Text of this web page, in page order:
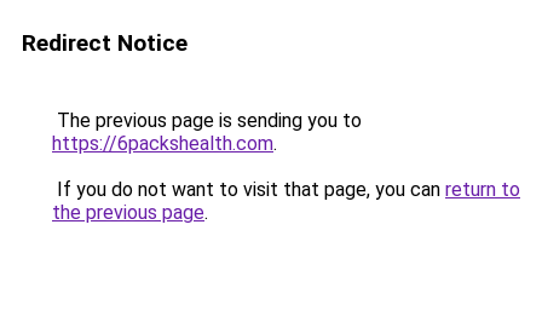
Redirect Notice
The previous page is sending you to
https://6packshealth.com.
If you do not want to visit that page, you can return to
the previous page.